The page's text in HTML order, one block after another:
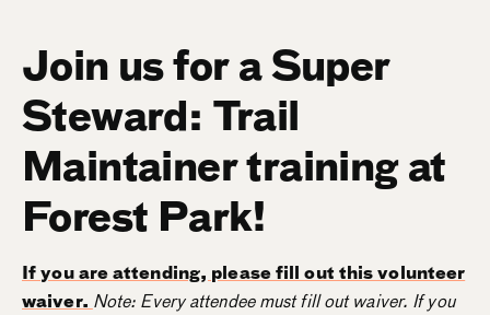
Join us for a Super
Steward: Trail
Maintainer training at
Forest Park!
If you are attending, please fill out this volunteer
waiver. Note: Every attendee must fill out waiver. If you